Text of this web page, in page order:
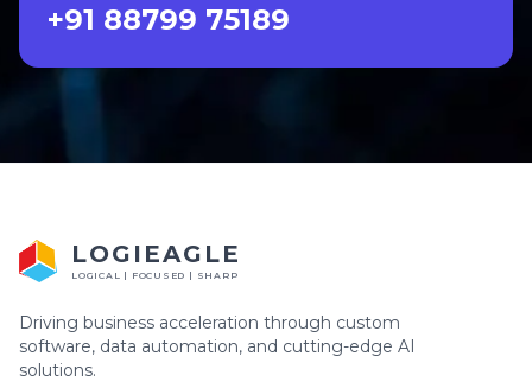
+91 88799 75189
LOGIEAGLE
LOGICAL | FOCUSED | SHARP
Driving business acceleration through custom
software, data automation, and cutting-edge AI
solutions.